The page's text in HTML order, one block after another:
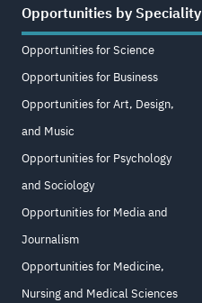
Opportunities by Speciality
Opportunities for Science
Opportunities for Business
Opportunities for Art, Design,
and Music
Opportunities for Psychology
and Sociology
Opportunities for Media and
Journalism
Opportunities for Medicine,
Nursing and Medical Sciences